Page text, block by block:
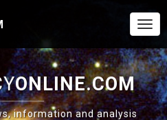
ONLINE.COM
information and analysis